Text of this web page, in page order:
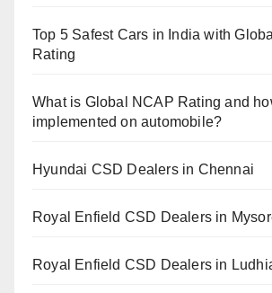
Top 5 Safest Cars in India with
Rating
What is Global NCAP Rating and
implemented on automobile?
Hyundai CSD Dealers in Chennai
Royal Enfield CSD Dealers in
Royal Enfield CSD Dealers in